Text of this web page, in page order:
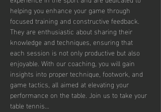
helping you enhance your game through
focused training and constructive feedback.
They are enthusiastic about sharing their
knowledge and techniques, ensuring that
each session is not only productive but also
enjoyable. With our coaching, you will gain
insights into proper technique, footwork, and
game tactics, all aimed at elevating your
performance on the table. Join us to take your
table tennis…